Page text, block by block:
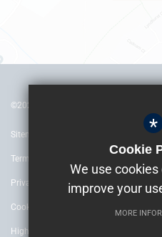
©2022 The Archbishop’s School
Sitemap
Terms of Use
Privacy Policy
Cookie Usage
High Visibility Version
*
Cookie
We use
improve your
MORE